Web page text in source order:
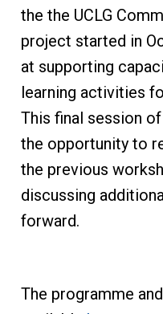
the the UCLG
project started in
at supporting
learning activities
This final session
the opportunity to
the previous
discussing
forward.
The programme